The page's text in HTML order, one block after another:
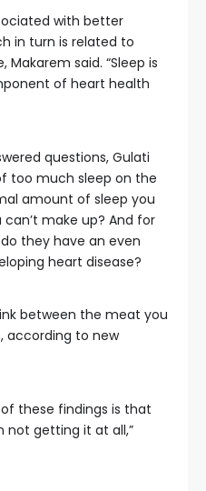
with better
in turn is related to
Makarem said. “Sleep is
of heart health
questions, Gulati
too much sleep on the
amount of sleep you
make up? And for
they have an even
heart disease?
between the meat you
according to new
these findings is that
not getting it at all,”